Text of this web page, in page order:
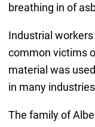
breathing in of
Industrial
common victims
material was
in many
The family of